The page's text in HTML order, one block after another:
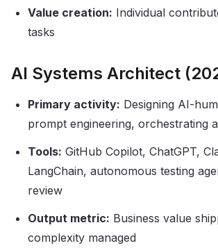
Value creation: Individual
tasks
AI Systems Architect
Primary activity: Designing AI-
prompt engineering, orchestrating
Tools: GitHub Copilot, ChatGPT,
LangChain, autonomous testing
review
Output metric: Business value
complexity managed